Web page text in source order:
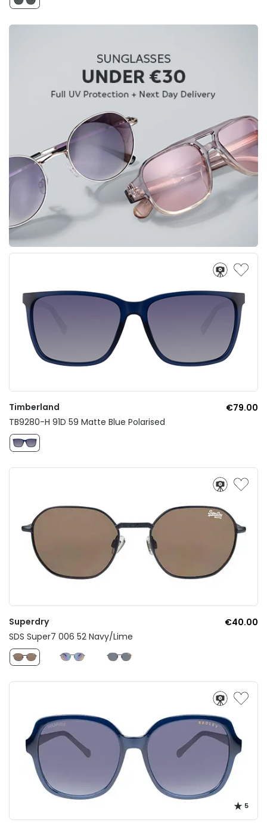
Timberland
€79.00
TB9280-H 91D 59 Matte Blue Polarised
Superdry
€40.00
SDS Super7 006 52 Navy/Lime
5